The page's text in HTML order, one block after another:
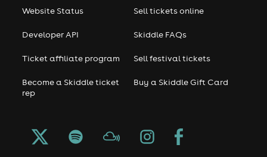
Website Status
Developer API
Ticket affiliate program
Become a Skiddle ticket
rep
Sell tickets online
Skiddle FAQs
Sell festival tickets
Buy a Skiddle Gift Card